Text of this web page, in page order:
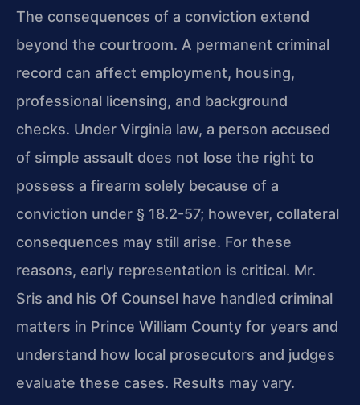
The consequences of a conviction extend
beyond the courtroom. A permanent criminal
record can affect employment, housing,
professional licensing, and background
checks. Under Virginia law, a person accused
of simple assault does not lose the right to
possess a firearm solely because of a
conviction under § 18.2-57; however, collateral
consequences may still arise. For these
reasons, early representation is critical. Mr.
Sris and his Of Counsel have handled criminal
matters in Prince William County for years and
understand how local prosecutors and judges
evaluate these cases. Results may vary.